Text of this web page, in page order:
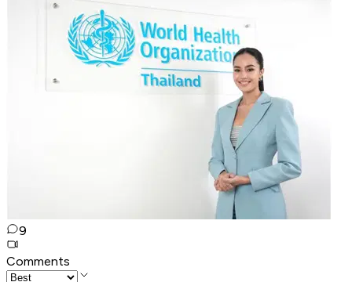
9
Comments